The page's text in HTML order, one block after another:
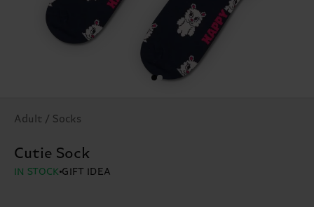
Adult / Socks
Cutie Sock
IN STOCK GIFT IDEA